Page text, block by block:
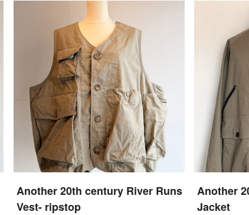
Another 20th century River Runs
Vest- ripstop
Another
Jacket